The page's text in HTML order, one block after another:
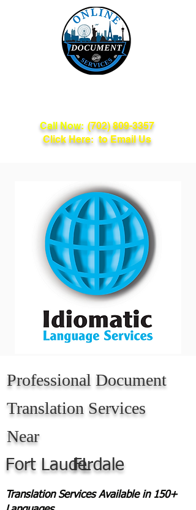
Call Now: (702) 809-3357
Click Here: to Email Us
Professional Document
Translation Services
Near
Fort Lauderdale
FL
Translation Services Available in 150+